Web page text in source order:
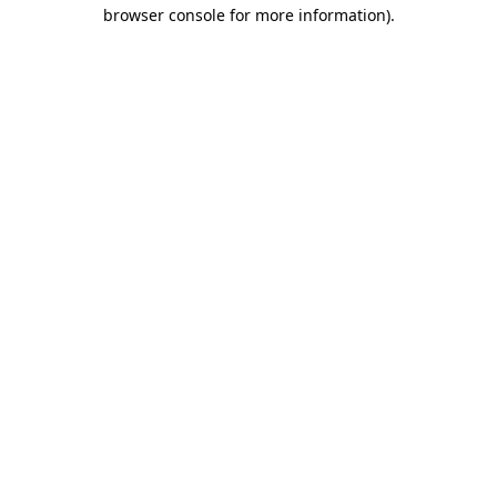
browser console for more information).